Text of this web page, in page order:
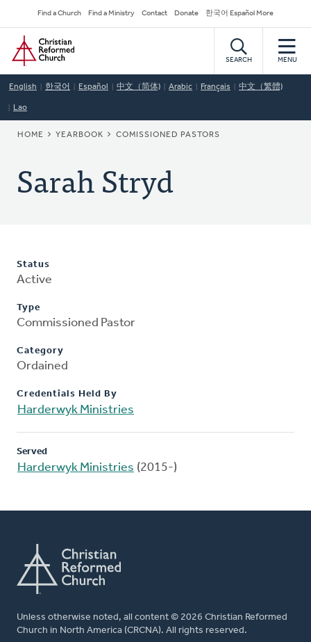
to
main
content
Secondary
Navigation
Find a Church Find a Ministry Contact Donate 한국어 Español More
Home
SEARCH MENU
English 한국어 Español 中文（简体) Arabic Français 中文（繁體)
Lao
BREADCRUMB
HOME YEARBOOK COMISSIONED PASTORS
Sarah Stryd
Status
Active
Type
Commissioned Pastor
Category
Ordained
Credentials Held By
Harderwyk Ministries
Served
Harderwyk Ministries (2015-)
Unless otherwise noted, all content © 2026 Christian Reformed
Church in North America (CRCNA). All rights reserved.